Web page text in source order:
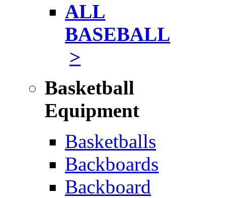
ALL
BASEBALL
>
Basketball
Equipment
Basketballs
Backboards
Backboard